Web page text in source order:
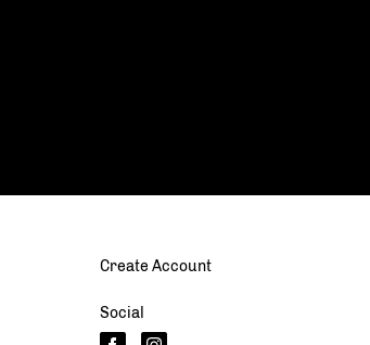
Create Account
Social